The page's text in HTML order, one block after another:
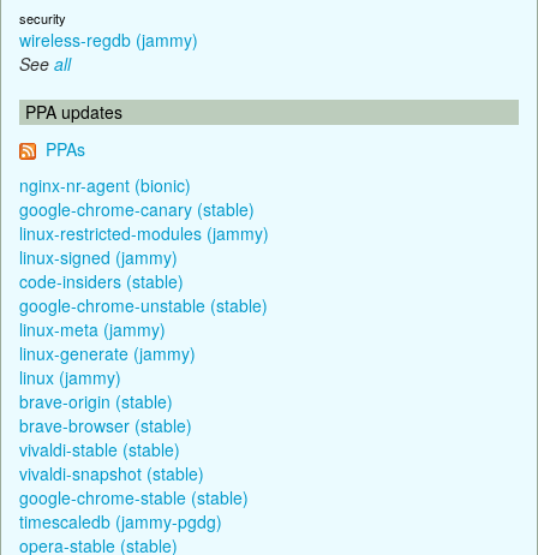
security
wireless-regdb (jammy)
See all
PPA updates
PPAs
nginx-nr-agent (bionic)
google-chrome-canary (stable)
linux-restricted-modules (jammy)
linux-signed (jammy)
code-insiders (stable)
google-chrome-unstable (stable)
linux-meta (jammy)
linux-generate (jammy)
linux (jammy)
brave-origin (stable)
brave-browser (stable)
vivaldi-stable (stable)
vivaldi-snapshot (stable)
google-chrome-stable (stable)
timescaledb (jammy-pgdg)
opera-stable (stable)